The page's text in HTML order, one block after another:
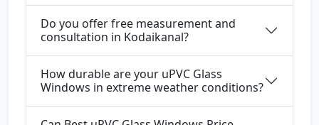
Do you offer free measurement and
consultation in Kodaikanal?
How durable are your uPVC Glass
Windows in extreme weather conditions?